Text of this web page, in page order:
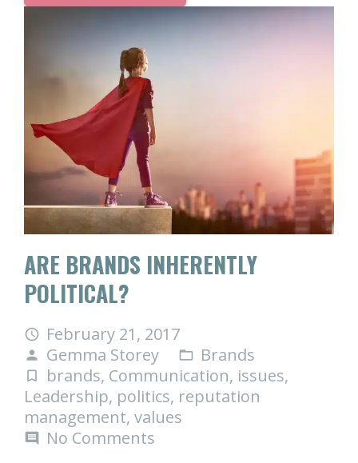
ARE BRANDS INHERENTLY
POLITICAL?
access_time February 21, 2017
person Gemma Storey folder_open Brands
turned_in_not brands, Communication, issues,
Leadership, politics, reputation
management, values
comment
No Comments